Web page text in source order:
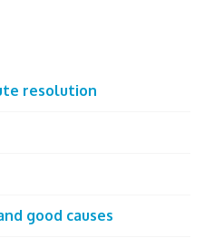
resolution
good causes